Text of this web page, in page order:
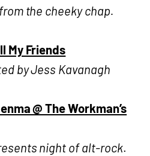
the cheeky chap.
My Friends
by Jess Kavanagh
@ The Workman’s
night of alt-rock.